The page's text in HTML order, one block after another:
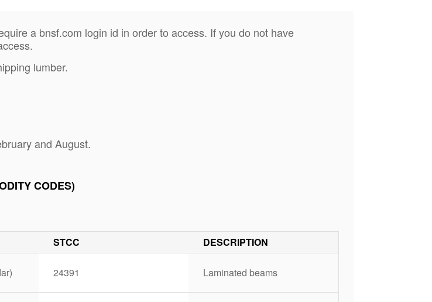
a bnsf.com login id in order to access. If you do not have
lumber.
and August.
CODES)
STCC DESCRIPTION
24391 Laminated beams